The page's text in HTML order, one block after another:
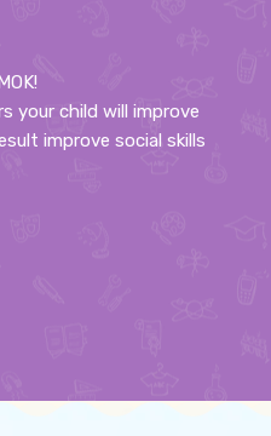
your child will improve
improve social skills